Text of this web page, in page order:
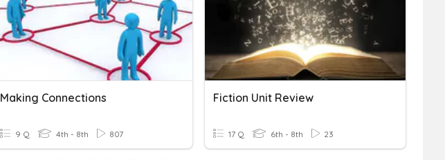
Making Connections
9 Q 4th - 8th 807
Fiction Unit Review
17 Q 6th - 8th 23